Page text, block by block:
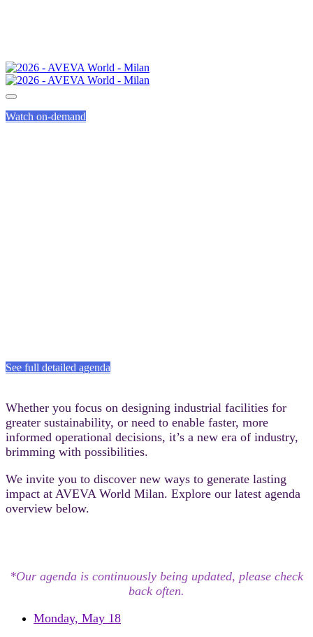
Watch on-demand
See full detailed agenda
Whether you focus on designing industrial facilities for
greater sustainability, or need to enable faster, more
informed operational decisions, it’s a new era of industry,
brimming with possibilities.​
We invite you to discover new ways to generate lasting
impact at AVEVA World Milan.​ Explore our latest agenda
overview below.
*Our agenda is continuously being updated, please check
back often.
Monday, May 18